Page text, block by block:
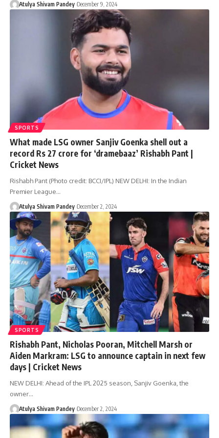
Atulya Shivam Pandey December 9, 2024
SPORTS
What made LSG owner Sanjiv Goenka shell out a
record Rs 27 crore for ‘dramebaaz’ Rishabh Pant |
Cricket News
Rishabh Pant (Photo credit: BCCI/IPL) NEW DELHI: In the Indian
Premier League…
Atulya Shivam Pandey December 2, 2024
SPORTS
Rishabh Pant, Nicholas Pooran, Mitchell Marsh or
Aiden Markram: LSG to announce captain in next few
days | Cricket News
NEW DELHI: Ahead of the IPL 2025 season, Sanjiv Goenka, the
owner…
Atulya Shivam Pandey December 2, 2024